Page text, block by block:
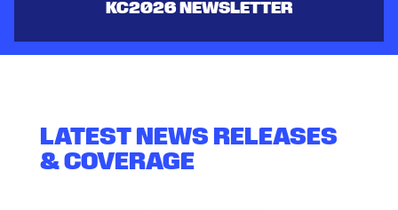
KC2026 NEWSLETTER
LATEST NEWS RELEASES
& COVERAGE